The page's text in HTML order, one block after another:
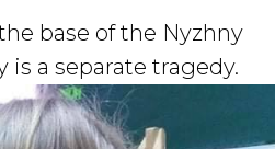
base of the Nyzhny
a separate tragedy.